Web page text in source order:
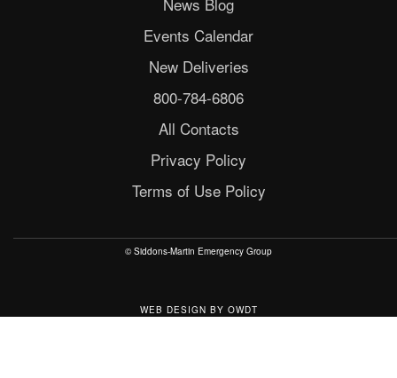
Events Calendar
New Deliveries
800-784-6806
All Contacts
Privacy Policy
Terms of Use Policy
© Siddons-Martin Emergency Group
WEB DESIGN BY OWDT